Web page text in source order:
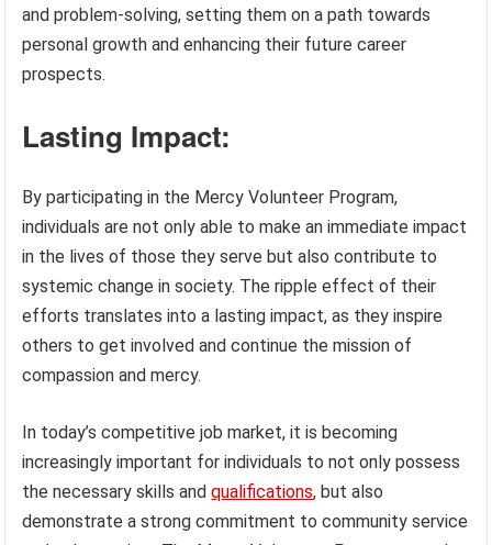
and problem-solving, setting them on a path towards
personal growth and enhancing their future career
prospects.
Lasting Impact:
By participating in the Mercy Volunteer Program,
individuals are not only able to make an immediate impact
in the lives of those they serve but also contribute to
systemic change in society. The ripple effect of their
efforts translates into a lasting impact, as they inspire
others to get involved and continue the mission of
compassion and mercy.
In today’s competitive job market, it is becoming
increasingly important for individuals to not only possess
the necessary skills andqualifications, but also
demonstrate a strong commitment to community service